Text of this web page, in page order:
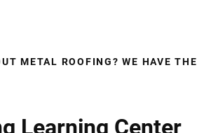
METAL ROOFING? WE HAVE THE
Learning Center